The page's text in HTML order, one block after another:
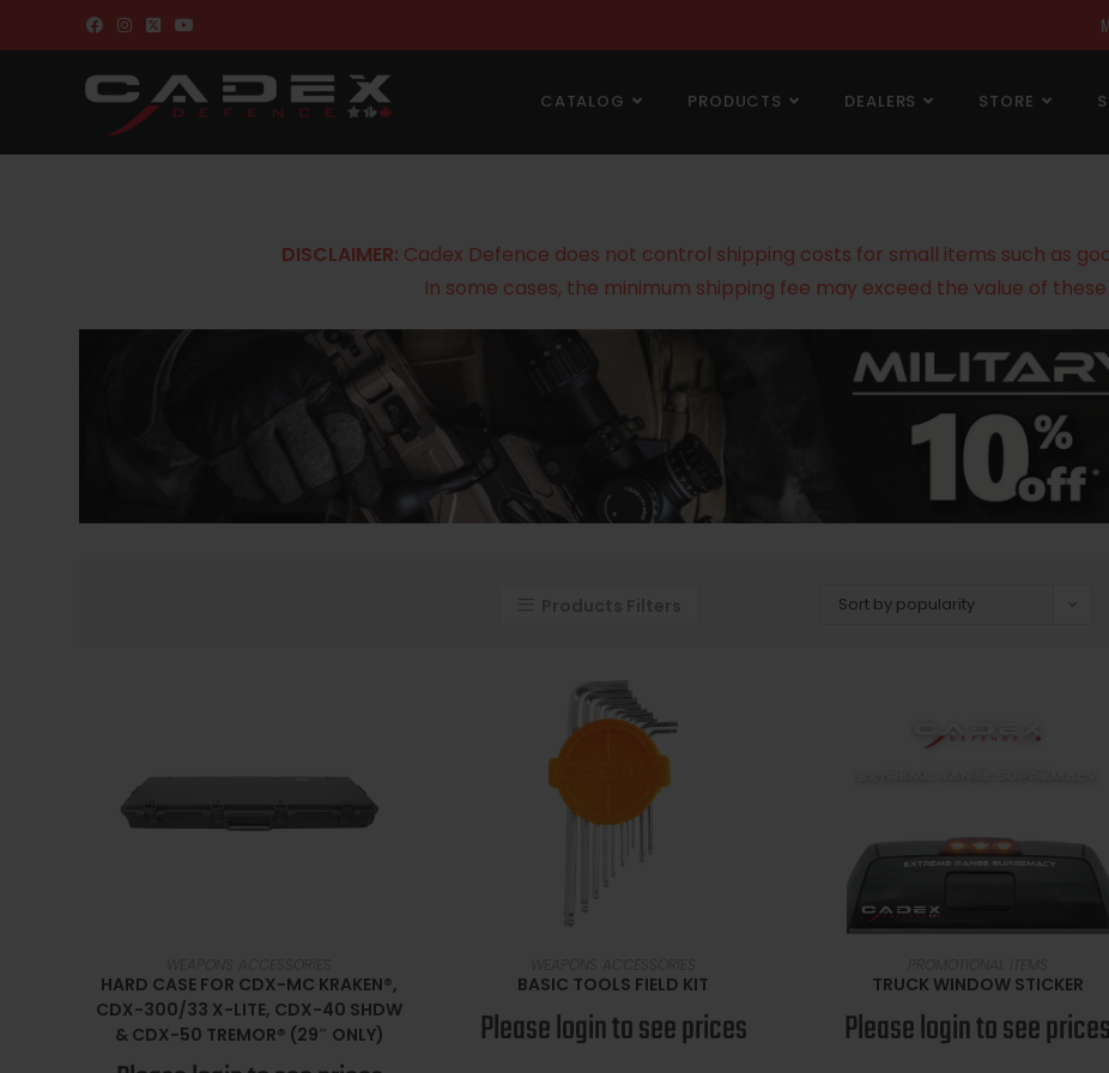
CATALOG PRODUCTS DEALERS STORE
DISCLAIMER: Cadex Defence does not control shipping costs for small items such as
In some cases, the minimum shipping fee may exceed the value of
Sort by popularity
HARD CASE FOR CDX-MC KRAKEN®,
CDX-300/33 X-LITE, CDX-40 SHDW
& CDX-50 TREMOR® (29″ ONLY)
BASIC TOOLS FIELD KIT
Please login to see prices
TRUCK WINDOW STICKER
Please login to see prices